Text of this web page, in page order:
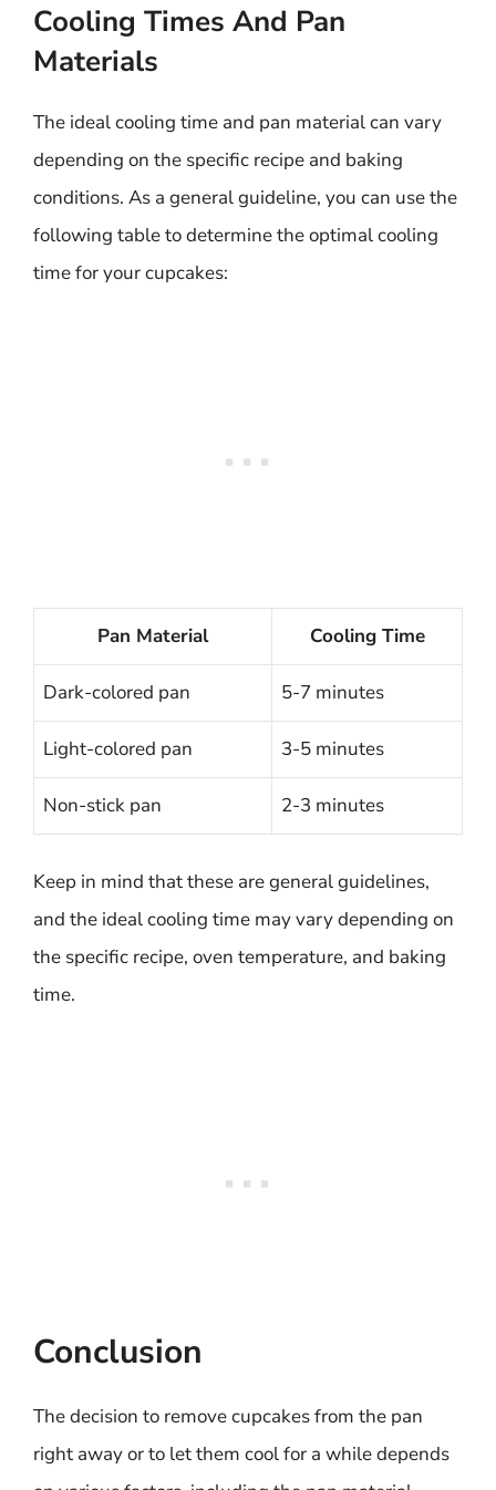
Cooling Times And Pan
Materials
The ideal cooling time and pan material can vary
depending on the specific recipe and baking
conditions. As a general guideline, you can use the
following table to determine the optimal cooling
time for your cupcakes:
Pan Material Cooling Time
Dark-colored pan 5-7 minutes
Light-colored pan 3-5 minutes
Non-stick pan 2-3 minutes
Keep in mind that these are general guidelines,
and the ideal cooling time may vary depending on
the specific recipe, oven temperature, and baking
time.
Conclusion
The decision to remove cupcakes from the pan
right away or to let them cool for a while depends